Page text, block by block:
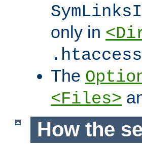
only in
.htaccess
The
<Files>
How the